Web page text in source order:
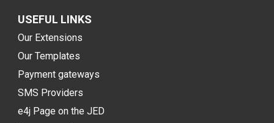
USEFUL LINKS
Our Extensions
Our Templates
Payment gateways
SMS Providers
e4j Page on the JED